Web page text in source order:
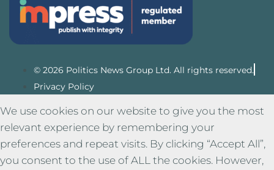
© 2026 Politics News Group Ltd. All rights reserved.
Privacy Policy
We use cookies on our website to give you the most
relevant experience by remembering your
preferences and repeat visits. By clicking “Accept All”,
you consent to the use of ALL the cookies. However,